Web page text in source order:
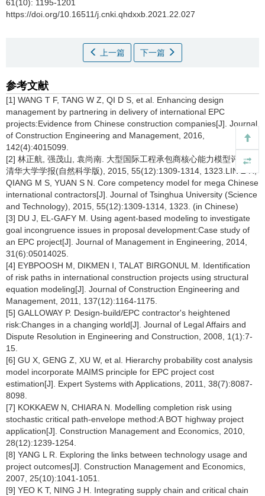
61(10): 1195-1201
https://doi.org/10.16511/j.cnki.qhdxxb.2021.22.027
上一篇 下一篇
参考文献
[1] WANG T F, TANG W Z, QI D S, et al. Enhancing design
management by partnering in delivery of international EPC
projects:Evidence from Chinese construction companies[J]. Journal
of Construction Engineering and Management, 2016,
142(4):4015099.
[2] 林正航, 强茂山, 袁尚南. 大型国际工程承包商核心能力模型评价[J].
清华大学学报(自然科学版), 2015, 55(12):1309-1314, 1323.LIN Z H,
QIANG M S, YUAN S N. Core competency model for mega Chinese
international contractors[J]. Journal of Tsinghua University (Science
and Technology), 2015, 55(12):1309-1314, 1323. (in Chinese)
[3] DU J, EL-GAFY M. Using agent-based modeling to investigate
goal incongruence issues in proposal development:Case study of
an EPC project[J]. Journal of Management in Engineering, 2014,
31(6):05014025.
[4] EYBPOOSH M, DIKMEN I, TALAT BIRGONUL M. Identification
of risk paths in international construction projects using structural
equation modeling[J]. Journal of Construction Engineering and
Management, 2011, 137(12):1164-1175.
[5] GALLOWAY P. Design-build/EPC contractor's heightened
risk:Changes in a changing world[J]. Journal of Legal Affairs and
Dispute Resolution in Engineering and Construction, 2008, 1(1):7-
15.
[6] GU X, GENG Z, XU W, et al. Hierarchy probability cost analysis
model incorporate MAIMS principle for EPC project cost
estimation[J]. Expert Systems with Applications, 2011, 38(7):8087-
8098.
[7] KOKKAEW N, CHIARA N. Modelling completion risk using
stochastic critical path-envelope method:A BOT highway project
application[J]. Construction Management and Economics, 2010,
28(12):1239-1254.
[8] YANG L R. Exploring the links between technology usage and
project outcomes[J]. Construction Management and Economics,
2007, 25(10):1041-1051.
[9] YEO K T, NING J H. Integrating supply chain and critical chain